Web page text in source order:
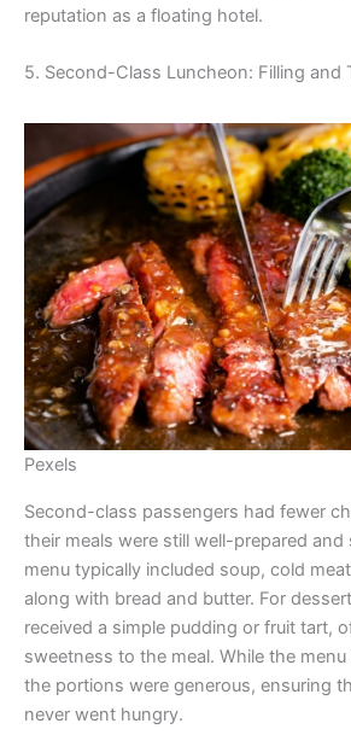
reputation as a floating hotel.
5. Second-Class Luncheon: Filling and
Pexels
Second-class passengers had fewer
their meals were still well-prepared
menu typically included soup, cold
along with bread and butter. For
received a simple pudding or fruit tart,
sweetness to the meal. While the
the portions were generous, ensuring
never went hungry.